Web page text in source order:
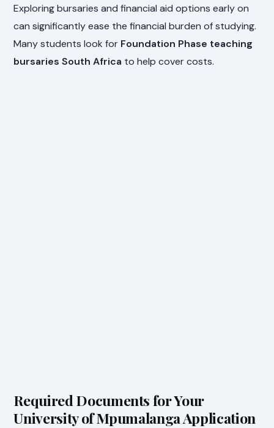
Exploring bursaries and financial aid options early on
can significantly ease the financial burden of studying.
Many students look for Foundation Phase teaching
bursaries South Africa to help cover costs.
Required Documents for Your
University of Mpumalanga Application